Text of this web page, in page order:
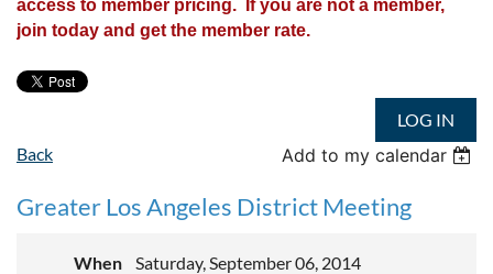
access to member pricing. If you are not a member,
join today and get the member rate.
LOG IN
Back
Add to my calendar
Greater Los Angeles District Meeting
When
Saturday, September 06, 2014